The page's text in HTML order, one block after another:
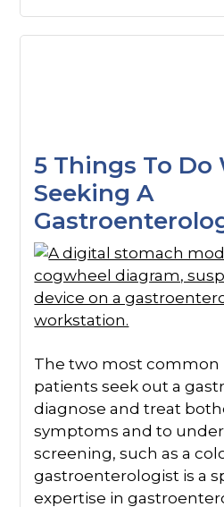
5 Things To Do
Seeking A
The two most common
patients seek out a
diagnose and treat
symptoms and to
screening, such as a
gastroenterologist is a
expertise in